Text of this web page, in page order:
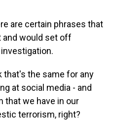
are certain phrases that
and would set off
that's the same for any
at social media - and
that we have in our
terrorism, right?